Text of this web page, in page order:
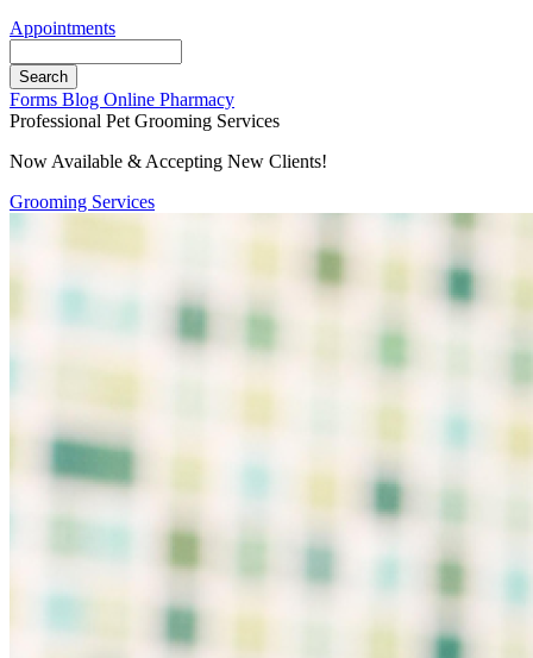
Appointments
Button
Bar
Forms Blog Online Pharmacy
Professional Pet Grooming Services
Now Available & Accepting New Clients!
Grooming Services